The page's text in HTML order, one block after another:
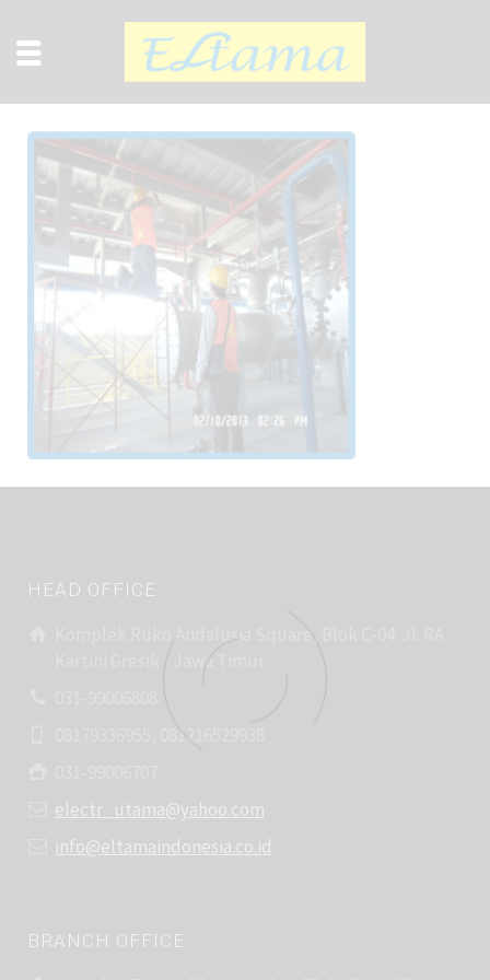
HEAD OFFICE
Komplek Ruko Andalusia Square, Blok C-04. Jl. RA
Kartini Gresik - Jawa Timur
08179336955, 081216529938
electr_utama@yahoo.com
info@eltamaindonesia.co.id
BRANCH OFFICE